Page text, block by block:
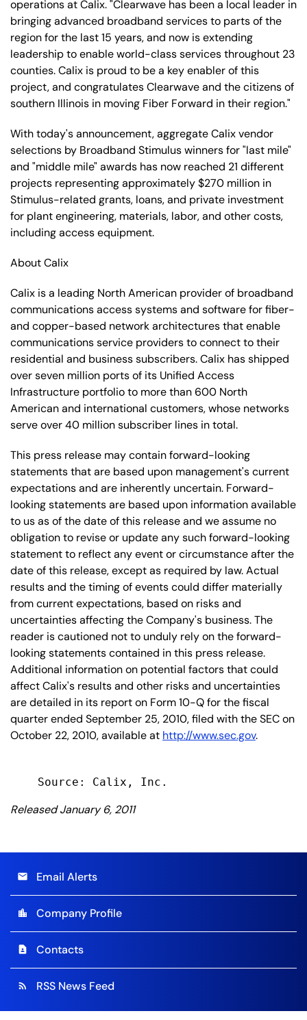
operations at Calix. "Clearwave has been a local leader in
bringing advanced broadband services to parts of the
region for the last 15 years, and now is extending
leadership to enable world-class services throughout 23
counties. Calix is proud to be a key enabler of this
project, and congratulates Clearwave and the citizens of
southern Illinois in moving Fiber Forward in their region."
With today's announcement, aggregate Calix vendor
selections by Broadband Stimulus winners for "last mile"
and "middle mile" awards has now reached 21 different
projects representing approximately $270 million in
Stimulus-related grants, loans, and private investment
for plant engineering, materials, labor, and other costs,
including access equipment.
About Calix
Calix is a leading North American provider of broadband
communications access systems and software for fiber-
and copper-based network architectures that enable
communications service providers to connect to their
residential and business subscribers. Calix has shipped
over seven million ports of its Unified Access
Infrastructure portfolio to more than 600 North
American and international customers, whose networks
serve over 40 million subscriber lines in total.
This press release may contain forward-looking
statements that are based upon management's current
expectations and are inherently uncertain. Forward-
looking statements are based upon information available
to us as of the date of this release and we assume no
obligation to revise or update any such forward-looking
statement to reflect any event or circumstance after the
date of this release, except as required by law. Actual
results and the timing of events could differ materially
from current expectations, based on risks and
uncertainties affecting the Company's business. The
reader is cautioned not to unduly rely on the forward-
looking statements contained in this press release.
Additional information on potential factors that could
affect Calix's results and other risks and uncertainties
are detailed in its report on Form 10-Q for the fiscal
quarter ended September 25, 2010, filed with the SEC on
October 22, 2010, available at http://www.sec.gov.
Released January 6, 2011
email Email Alerts
location_city Company Profile
contact_page Contacts
rss_feed RSS News Feed